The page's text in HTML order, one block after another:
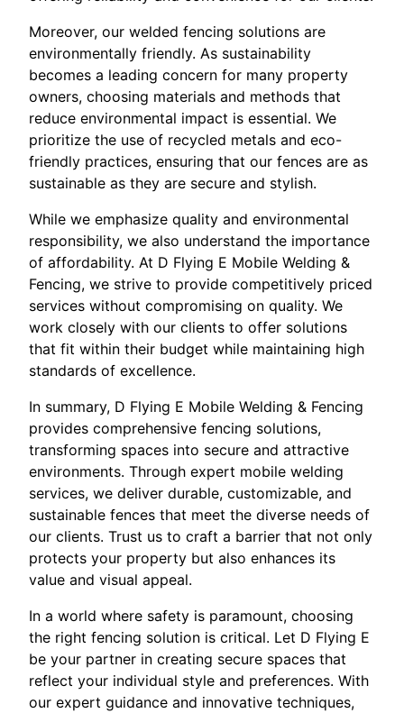
Moreover, our welded fencing solutions are
environmentally friendly. As sustainability
becomes a leading concern for many property
owners, choosing materials and methods that
reduce environmental impact is essential. We
prioritize the use of recycled metals and eco-
friendly practices, ensuring that our fences are as
sustainable as they are secure and stylish.
While we emphasize quality and environmental
responsibility, we also understand the importance
of affordability. At D Flying E Mobile Welding &
Fencing, we strive to provide competitively priced
services without compromising on quality. We
work closely with our clients to offer solutions
that fit within their budget while maintaining high
standards of excellence.
In summary, D Flying E Mobile Welding & Fencing
provides comprehensive fencing solutions,
transforming spaces into secure and attractive
environments. Through expert mobile welding
services, we deliver durable, customizable, and
sustainable fences that meet the diverse needs of
our clients. Trust us to craft a barrier that not only
protects your property but also enhances its
value and visual appeal.
In a world where safety is paramount, choosing
the right fencing solution is critical. Let D Flying E
be your partner in creating secure spaces that
reflect your individual style and preferences. With
our expert guidance and innovative techniques,